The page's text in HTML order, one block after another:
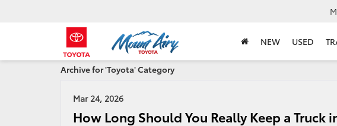
NEW USED
Archive for 'Toyota' Category
Mar 24, 2026
How Long Should You Really Keep a Truck